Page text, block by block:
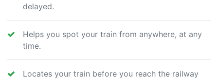
delayed.
Helps you spot your train from anywhere, at any
time.
Locates your train before you reach the railway